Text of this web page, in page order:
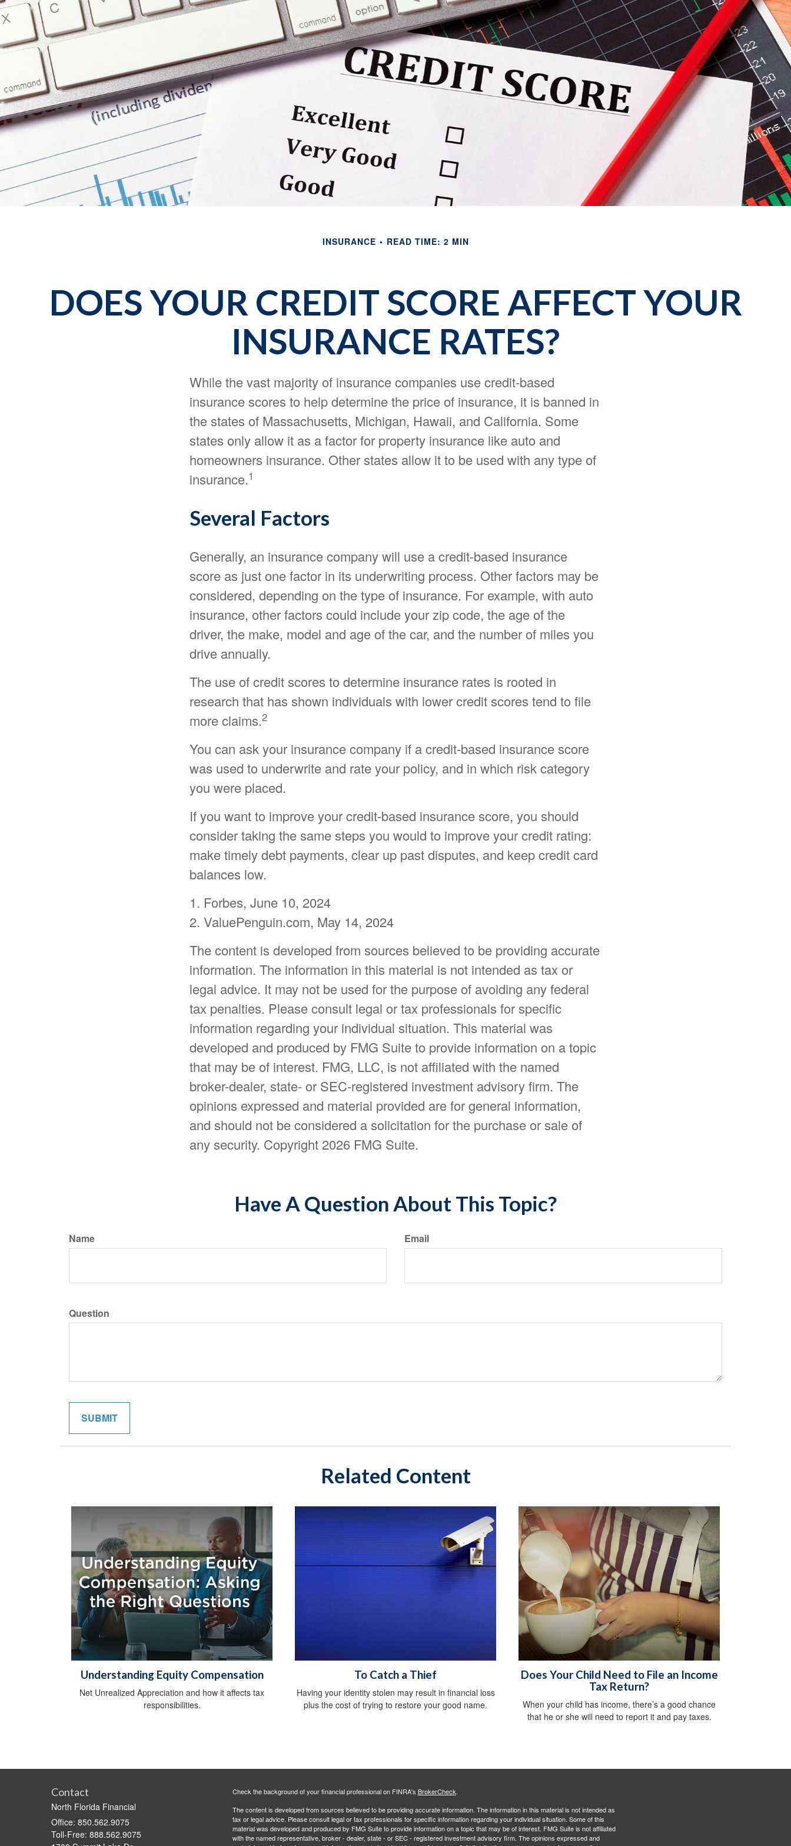
INSURANCE READ TIME: 2 MIN
DOES YOUR CREDIT SCORE AFFECT YOUR
INSURANCE RATES?
While the vast majority of insurance companies use credit-based
insurance scores to help determine the price of insurance, it is banned in
the states of Massachusetts, Michigan, Hawaii, and California. Some
states only allow it as a factor for property insurance like auto and
homeowners insurance. Other states allow it to be used with any type of
insurance.1
Several Factors
Generally, an insurance company will use a credit-based insurance
score as just one factor in its underwriting process. Other factors may be
considered, depending on the type of insurance. For example, with auto
insurance, other factors could include your zip code, the age of the
driver, the make, model and age of the car, and the number of miles you
drive annually.
The use of credit scores to determine insurance rates is rooted in
research that has shown individuals with lower credit scores tend to file
more claims.2
You can ask your insurance company if a credit-based insurance score
was used to underwrite and rate your policy, and in which risk category
you were placed.
If you want to improve your credit-based insurance score, you should
consider taking the same steps you would to improve your credit rating:
make timely debt payments, clear up past disputes, and keep credit card
balances low.
1. Forbes, June 10, 2024
2. ValuePenguin.com, May 14, 2024
The content is developed from sources believed to be providing accurate
information. The information in this material is not intended as tax or
legal advice. It may not be used for the purpose of avoiding any federal
tax penalties. Please consult legal or tax professionals for specific
information regarding your individual situation. This material was
developed and produced by FMG Suite to provide information on a topic
that may be of interest. FMG, LLC, is not affiliated with the named
broker-dealer, state- or SEC-registered investment advisory firm. The
opinions expressed and material provided are for general information,
and should not be considered a solicitation for the purchase or sale of
any security. Copyright 2026 FMG Suite.
Have A Question About This Topic?
Name Email
Question
Related Content
Understanding Equity Compensation
Net Unrealized Appreciation and how it affects tax
responsibilities.
To Catch a Thief
Having your identity stolen may result in financial loss
plus the cost of trying to restore your good name.
Does Your Child Need to File an Income
Tax Return?
When your child has income, there’s a good chance
that he or she will need to report it and pay taxes.
Contact
North Florida Financial
Office: 850.562.9075
Toll-Free: 888.562.9075
Check the background of your financial professional on FINRA's BrokerCheck.
The content is developed from sources believed to be providing accurate information. The information in this material is not intended as
tax or legal advice. Please consult legal or tax professionals for specific information regarding your individual situation. Some of this
material was developed and produced by FMG Suite to provide information on a topic that may be of interest. FMG Suite is not affiliated
with the named representative, broker - dealer, state - or SEC - registered investment advisory firm. The opinions expressed and